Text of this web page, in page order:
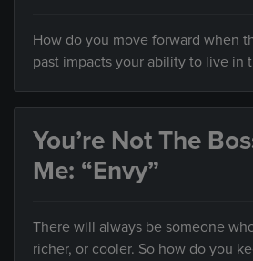
How do you move forward when
past impacts your ability to live in
You’re Not The
Me: “Envy”
There will always be someone
richer, or cooler. So how do you